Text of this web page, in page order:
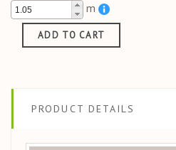
m
ADD TO CART
PRODUCT DETAILS